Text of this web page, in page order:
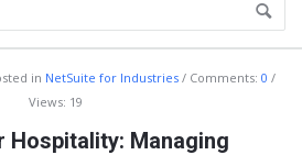
in NetSuite for Industries Comments: 0
Views: 19
Hospitality: Managing